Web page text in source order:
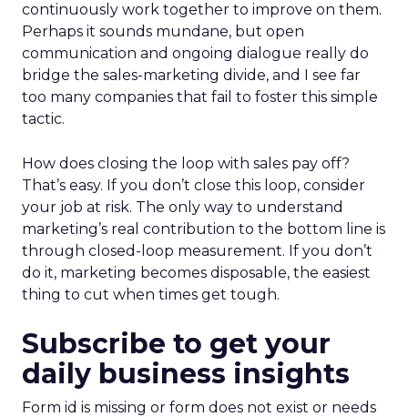
continuously work together to improve on them.
Perhaps it sounds mundane, but open
communication and ongoing dialogue really do
bridge the sales-marketing divide, and I see far
too many companies that fail to foster this simple
tactic.
How does closing the loop with sales pay off?
That’s easy. If you don’t close this loop, consider
your job at risk. The only way to understand
marketing’s real contribution to the bottom line is
through closed-loop measurement. If you don’t
do it, marketing becomes disposable, the easiest
thing to cut when times get tough.
Subscribe to get your
daily business insights
Form id is missing or form does not exist or needs